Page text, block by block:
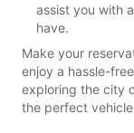
assist you with
have.
Make your
enjoy a hassle-
exploring the city
the perfect